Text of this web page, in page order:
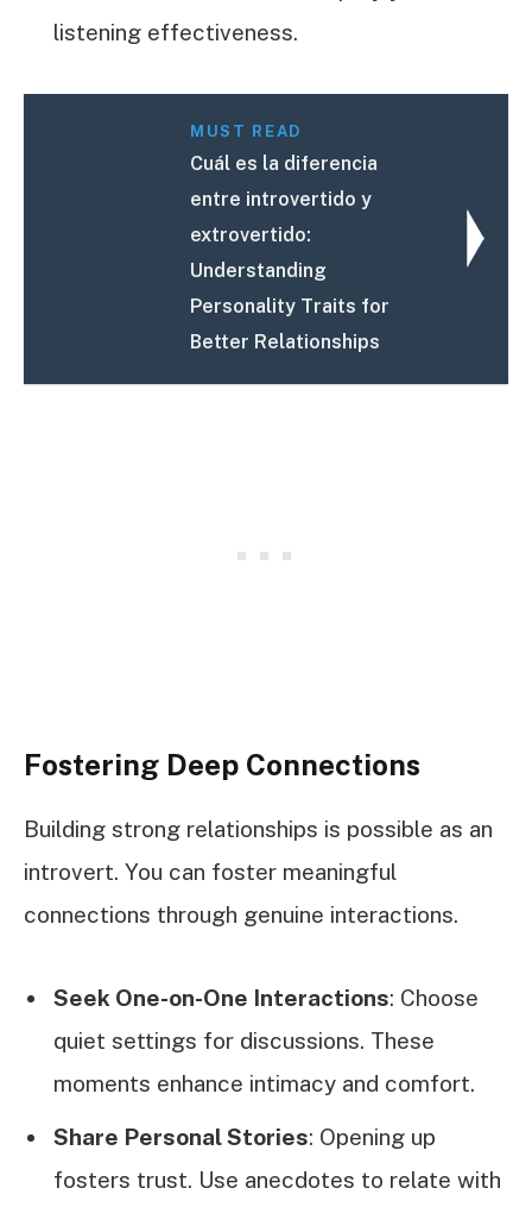
listening effectiveness.
MUST READ
Cuál es la diferencia
entre introvertido y
extrovertido:
Understanding
Personality Traits for
Better Relationships
Fostering Deep Connections
Building strong relationships is possible as an
introvert. You can foster meaningful
connections through genuine interactions.
Seek One-on-One Interactions: Choose
quiet settings for discussions. These
moments enhance intimacy and comfort.
Share Personal Stories: Opening up
fosters trust. Use anecdotes to relate with